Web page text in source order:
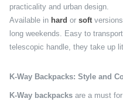
practicality and urban design.
Available in hard or soft
long weekends. Easy to
telescopic handle, they take up
K-Way Backpacks: Style and
K-Way backpacks are a must